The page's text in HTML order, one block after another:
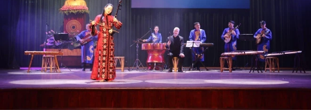
WORLD
PICTURES
VIDEO